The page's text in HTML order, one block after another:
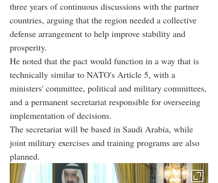
three years of continuous discussions with the partner
countries, arguing that the region needed a collective
defense arrangement to help improve stability and
prosperity.
He noted that the pact would function in a way that is
technically similar to NATO's Article 5, with a
ministers' committee, political and military committees,
and a permanent secretariat responsible for overseeing
implementation of decisions.
The secretariat will be based in Saudi Arabia, while
joint military exercises and training programs are also
planned.